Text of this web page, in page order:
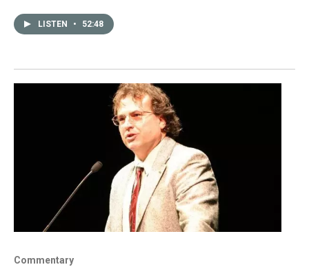
LISTEN • 52:48
Commentary